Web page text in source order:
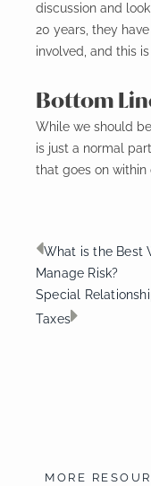
discussion and
20 years, they
involved, and this
Bottom
While we should
is just a normal
that goes on within
What is the Best
Manage Risk?
Special
Taxes
MORE